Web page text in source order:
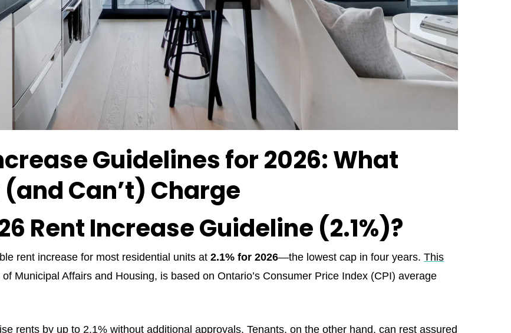
Guidelines for 2026: What
Can’t) Charge
Rent Increase Guideline (2.1%)?
rent increase for most residential units at 2.1% for 2026—the lowest cap in four years. This
Municipal Affairs and Housing, is based on Ontario’s Consumer Price Index (CPI) average
rents by up to 2.1% without additional approvals. Tenants, on the other hand, can rest assured